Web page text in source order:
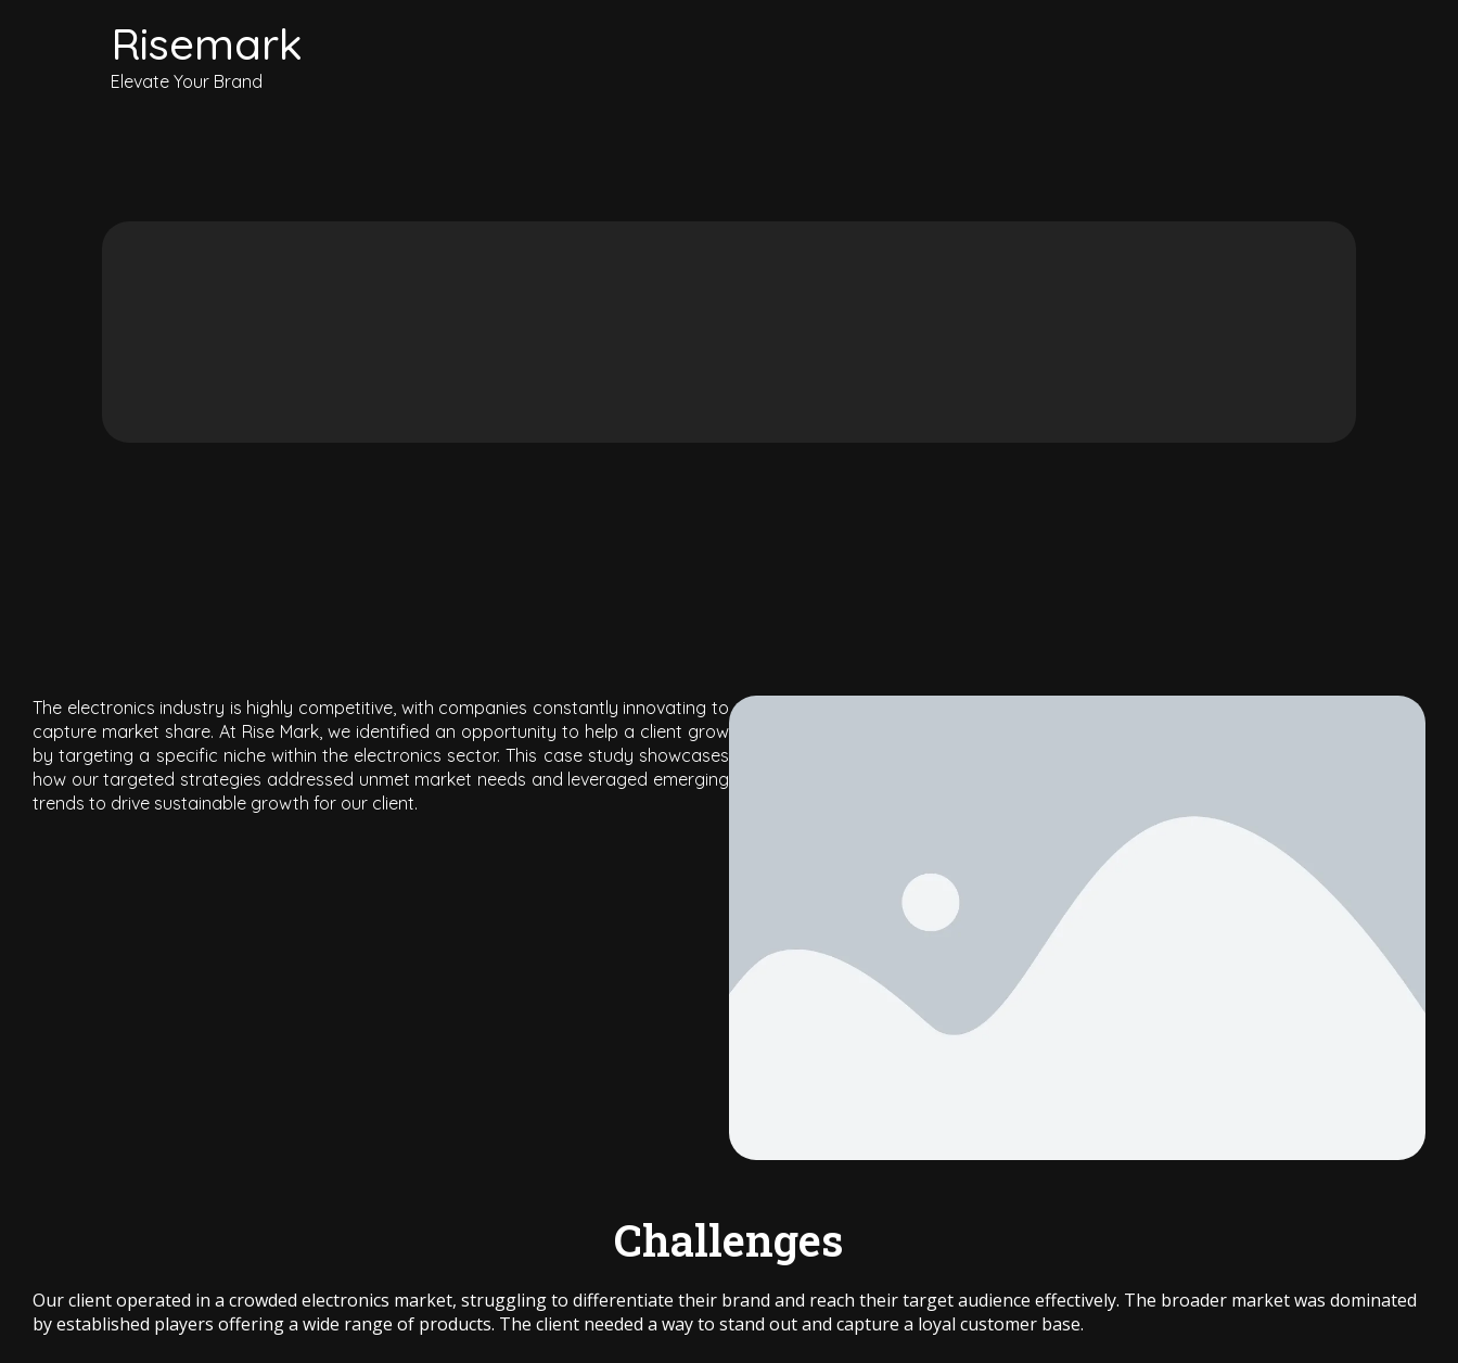
Risemark
Elevate Your Brand
The electronics industry is highly competitive, with companies constantly innovating to
capture market share. At Rise Mark, we identified an opportunity to help a client grow
by targeting a specific niche within the electronics sector. This case study showcases
how our targeted strategies addressed unmet market needs and leveraged emerging
trends to drive sustainable growth for our client.
Challenges
Our client operated in a crowded electronics market, struggling to differentiate their brand and reach their target audience effectively. The broader market was dominated
by established players offering a wide range of products. The client needed a way to stand out and capture a loyal customer base.